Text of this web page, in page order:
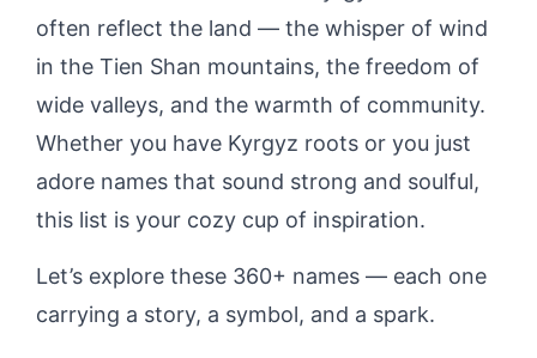
often reflect the land — the whisper of wind
in the Tien Shan mountains, the freedom of
wide valleys, and the warmth of community.
Whether you have Kyrgyz roots or you just
adore names that sound strong and soulful,
this list is your cozy cup of inspiration.
Let’s explore these 360+ names — each one
carrying a story, a symbol, and a spark.